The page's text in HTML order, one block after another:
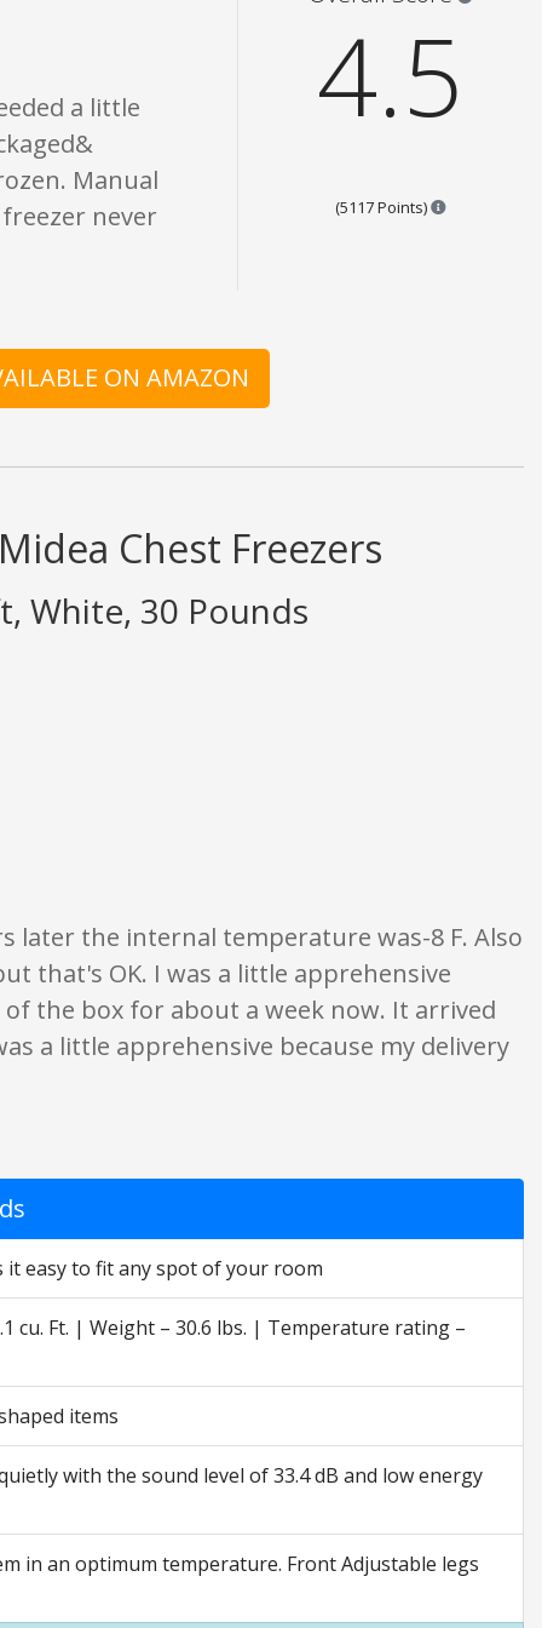
a little
Manual
never
4.5
(5117 Points) Points are
ON AMAZON
Chest Freezers
White, 30 Pounds
are opinion only. None of what is written should be taken as fact or
later the internal temperature was-8 F. Also
that's OK. I was a little apprehensive
the box for about a week now. It arrived
a little apprehensive because my delivery
it easy to fit any spot of your room
cu. Ft. | Weight – 30.6 lbs. | Temperature rating –
items
with the sound level of 33.4 dB and low energy
in an optimum temperature. Front Adjustable legs